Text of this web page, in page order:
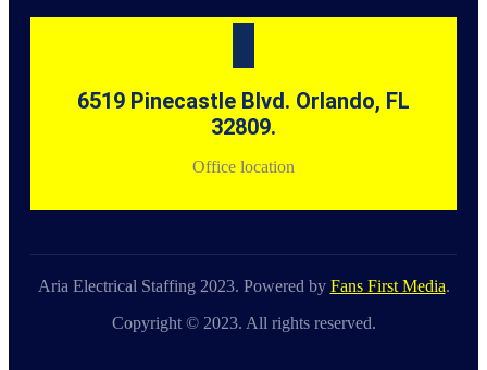
6519 Pinecastle Blvd. Orlando, FL
32809.
Office location
Aria Electrical Staffing 2023. Powered by Fans First Media.
Copyright © 2023. All rights reserved.